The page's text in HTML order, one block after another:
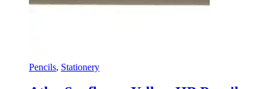
Pencils, Stationery